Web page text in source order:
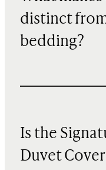
distinct
bedding?
Is the
Duvet